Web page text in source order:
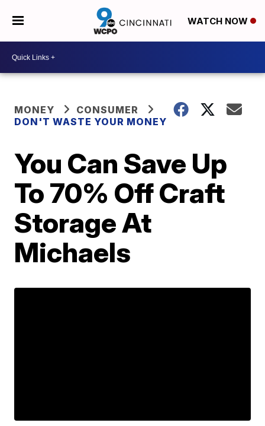
WATCH NOW
MONEY
CONSUMER
DON'T WASTE YOUR MONEY
You Can Save Up
To 70% Off Craft
Storage At
Michaels